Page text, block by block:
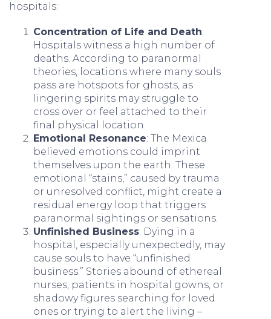
hospitals:
Concentration of Life and Death:
Hospitals witness a high number of
deaths. According to paranormal
theories, locations where many souls
pass are hotspots for ghosts, as
lingering spirits may struggle to
cross over or feel attached to their
final physical location.
Emotional Resonance: The Mexica
believed emotions could imprint
themselves upon the earth. These
emotional “stains,” caused by trauma
or unresolved conflict, might create a
residual energy loop that triggers
paranormal sightings or sensations.
Unfinished Business: Dying in a
hospital, especially unexpectedly, may
cause souls to have “unfinished
business.” Stories abound of ethereal
nurses, patients in hospital gowns, or
shadowy figures searching for loved
ones or trying to alert the living –